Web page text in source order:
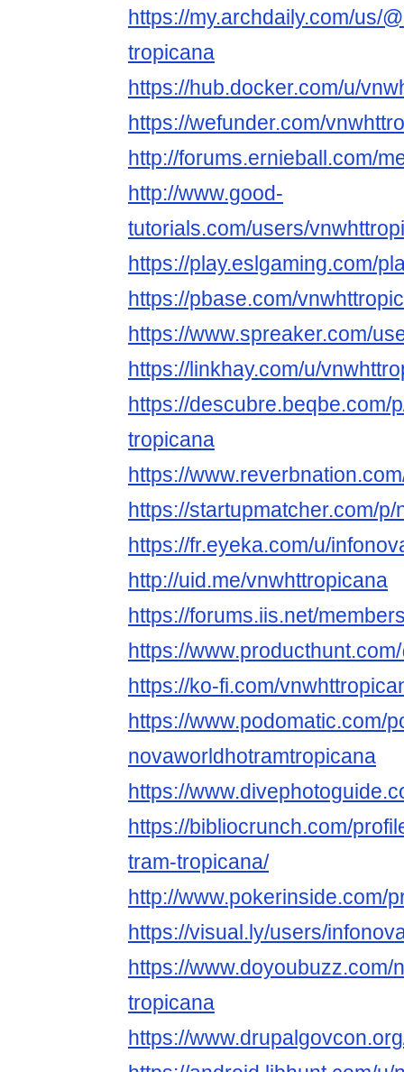
https://my.archdaily.com/us/
tropicana
https://hub.docker.com/u/
https://wefunder.com/
http://forums.ernieball.com/
http://www.good-
tutorials.com/users/
https://play.eslgaming.com/
https://pbase.com/
https://www.spreaker.com/
https://linkhay.com/u/
https://descubre.beqbe.com/
tropicana
https://
https://startupmatcher.com/
https://fr.eyeka.com/u/
http://uid.me/vnwhttropicana
https://forums.iis.net/
https://
https://ko-fi.com/
https://www.podomatic.com/
novaworldhotramtropicana
https://
https://bibliocrunch.com/
tram-tropicana/
http://www.pokerinside.com/
https://visual.ly/users/
https://www.doyoubuzz.com/
tropicana
https://